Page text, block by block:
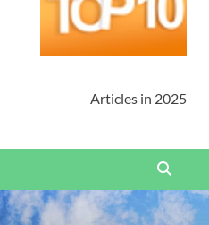
Articles in 2025